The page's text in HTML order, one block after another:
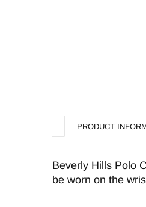
PRODUCT
Beverly Hills Polo
be worn on the